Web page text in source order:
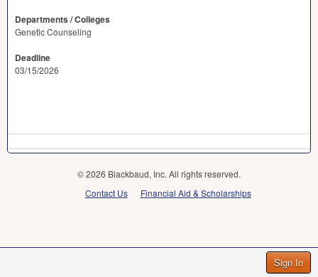
Sign In
Departments / Colleges
Genetic Counseling
Deadline
03/15/2026
© 2026 Blackbaud, Inc. All rights reserved.
Contact Us
Financial Aid & Scholarships